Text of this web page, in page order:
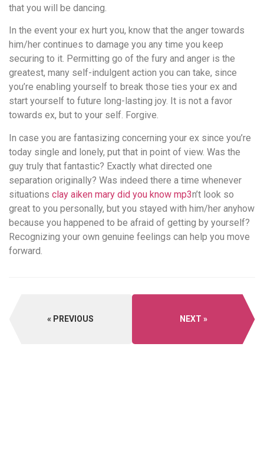
that you will be dancing.
In the event your ex hurt you, know that the anger towards
him/her continues to damage you any time you keep
securing to it. Permitting go of the fury and anger is the
greatest, many self-indulgent action you can take, since
you’re enabling yourself to break those ties your ex and
start yourself to future long-lasting joy. It is not a favor
towards ex, but to your self. Forgive.
In case you are fantasizing concerning your ex since you’re
today single and lonely, put that in point of view. Was the
guy truly that fantastic? Exactly what directed one
separation originally? Was indeed there a time whenever
situations clay aiken mary did you know mp3n’t look so
great to you personally, but you stayed with him/her anyhow
because you happened to be afraid of getting by yourself?
Recognizing your own genuine feelings can help you move
forward.
PREVIOUS NEXT